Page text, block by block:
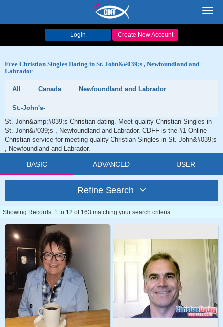
Login Create New Account
Free Christian Singles Dating in St. John&#039;s , Newfoundland and
Labrador
All Canada Newfoundland and Labrador
St.-John's-
St. John&amp;#039;s Christian dating. Meet quality Christian Singles in
St. John&#039;s , Newfoundland and Labrador. CDFF is the #1 Online
Christian service for meeting quality Christian Singles in St. John&#039;s
, Newfoundland and Labrador.
BASIC ADVANCED USER
Refine Search
Showing Records: 1 to 12 of 163 matching your search criteria